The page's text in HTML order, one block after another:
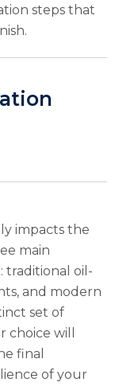
steps that
impacts the
main
traditional oil-
and modern
set of
choice will
final
of your